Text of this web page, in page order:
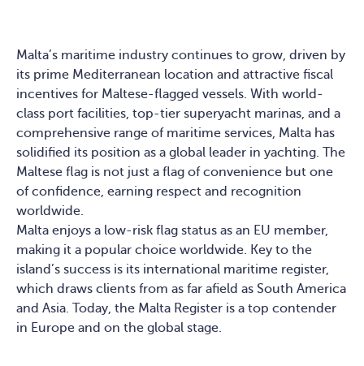
Malta’s maritime industry continues to grow, driven by
its prime Mediterranean location and attractive fiscal
incentives for Maltese-flagged vessels. With world-
class port facilities, top-tier superyacht marinas, and a
comprehensive range of maritime services, Malta has
solidified its position as a global leader in yachting. The
Maltese flag is not just a flag of convenience but one
of confidence, earning respect and recognition
worldwide.
Malta enjoys a low-risk flag status as an EU member,
making it a popular choice worldwide. Key to the
island’s success is its international maritime register,
which draws clients from as far afield as South America
and Asia. Today, the Malta Register is a top contender
in Europe and on the global stage.